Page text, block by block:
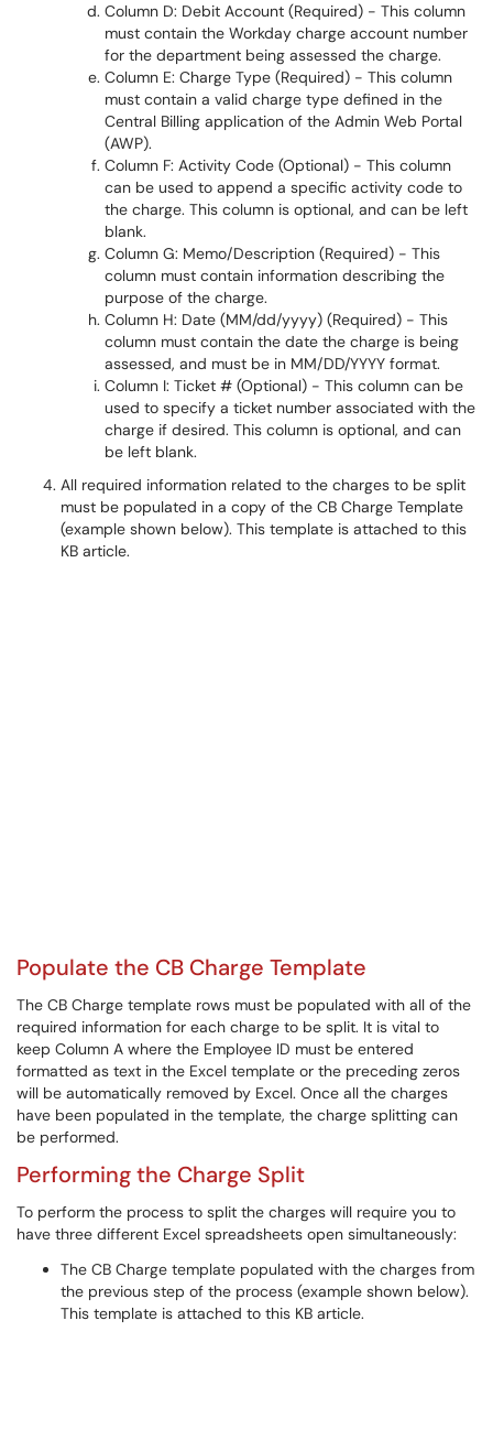
Column D: Debit Account (Required) - This column
must contain the Workday charge account number
for the department being assessed the charge.
Column E: Charge Type (Required) - This column
must contain a valid charge type defined in the
Central Billing application of the Admin Web Portal
(AWP).
Column F: Activity Code (Optional) - This column
can be used to append a specific activity code to
the charge. This column is optional, and can be left
blank.
Column G: Memo/Description (Required) - This
column must contain information describing the
purpose of the charge.
Column H: Date (MM/dd/yyyy) (Required) - This
column must contain the date the charge is being
assessed, and must be in MM/DD/YYYY format.
Column I: Ticket # (Optional) - This column can be
used to specify a ticket number associated with the
charge if desired. This column is optional, and can
be left blank.
All required information related to the charges to be split
must be populated in a copy of the CB Charge Template
(example shown below). This template is attached to this
KB article.
Populate the CB Charge Template
The CB Charge template rows must be populated with all of the
required information for each charge to be split. It is vital to
keep Column A where the Employee ID must be entered
formatted as text in the Excel template or the preceding zeros
will be automatically removed by Excel. Once all the charges
have been populated in the template, the charge splitting can
be performed.
Performing the Charge Split
To perform the process to split the charges will require you to
have three different Excel spreadsheets open simultaneously:
The CB Charge template populated with the charges from
the previous step of the process (example shown below).
This template is attached to this KB article.